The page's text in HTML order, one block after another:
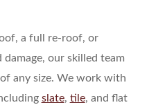
a full re-roof, or
our skilled team
any size. We work with
slate, tile, and flat